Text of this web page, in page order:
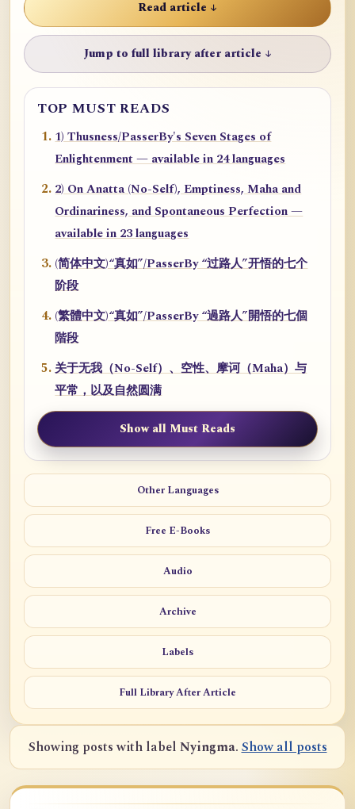
Read article ↓
Jump to full library after article ↓
TOP MUST READS
1) Thusness/PasserBy's Seven Stages of
Enlightenment — available in 24 languages
2) On Anatta (No-Self), Emptiness, Maha and
Ordinariness, and Spontaneous Perfection —
available in 23 languages
(简体中文)“真如”/PasserBy “过路人”开悟的七个
阶段
(繁體中文)“真如”/PasserBy “過路人”開悟的七個
階段
关于无我（No-Self）、空性、摩诃（Maha）与
平常，以及自然圆满
Show all Must Reads
Other Languages
Free E-Books
Audio
Archive
Labels
Full Library After Article
Showing posts with label Nyingma.Show all posts